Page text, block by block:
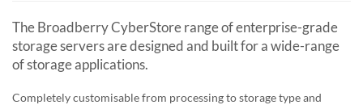
The Broadberry CyberStore range of enterprise-grade
storage servers are designed and built for a wide-range
of storage applications.
Completely customisable from processing to storage type and